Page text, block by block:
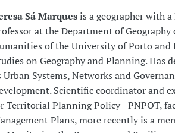
Sá Marquesis a geographer with
at the Department of
of the University of Porto and
on Geography and Planning. Has
Urban Systems, Networks and
Scientific coordinator and
Territorial Planning Policy - PNPOT,
Plans, more recently is a